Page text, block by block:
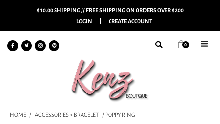
$10.00 SHIPPING // FREE SHIPPING ON ORDERS OVER $200
LOGIN
CREATE ACCOUNT
0
HOME / ACCESSORIES > BRACELET / POPPY RING